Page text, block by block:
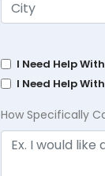
I Need Help
I Need Help
How Specifically